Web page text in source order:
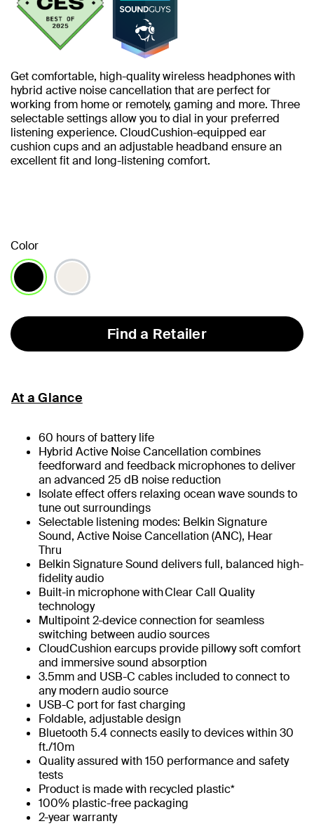
Get comfortable, high-quality wireless headphones with
hybrid active noise cancellation that are perfect for
working from home or remotely, gaming and more. Three
selectable settings allow you to dial in your preferred
listening experience. CloudCushion-equipped ear
cushion cups and an adjustable headband ensure an
excellent fit and long-listening comfort.
Color
Find a Retailer
At a Glance
60 hours of battery life
Hybrid Active Noise Cancellation combines
feedforward and feedback microphones to deliver
an advanced 25 dB noise reduction
Isolate effect offers relaxing ocean wave sounds to
tune out surroundings
Selectable listening modes: Belkin Signature
Sound, Active Noise Cancellation (ANC), Hear
Thru
Belkin Signature Sound delivers full, balanced high-
fidelity audio
Built-in microphone with Clear Call Quality
technology
Multipoint 2-device connection for seamless
switching between audio sources
CloudCushion earcups provide pillowy soft comfort
and immersive sound absorption
3.5mm and USB-C cables included to connect to
any modern audio source
USB-C port for fast charging
Foldable, adjustable design
Bluetooth 5.4 connects easily to devices within 30
ft./10m
Quality assured with 150 performance and safety
tests
Product is made with recycled plastic*
100% plastic-free packaging
2-year warranty